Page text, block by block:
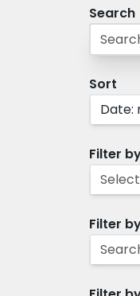
Search
Sort
Date:
Filter
Filter